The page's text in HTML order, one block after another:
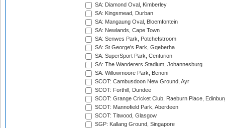
SA: Diamond Oval, Kimberley
SA: Kingsmead, Durban
SA: Mangaung Oval, Bloemfontein
SA: Newlands, Cape Town
SA: Senwes Park, Potchefstroom
SA: St George's Park, Gqeberha
SA: SuperSport Park, Centurion
SA: The Wanderers Stadium, Johannesburg
SA: Willowmoore Park, Benoni
SCOT: Cambusdoon New Ground, Ayr
SCOT: Forthill, Dundee
SCOT: Grange Cricket Club, Raeburn Place,
SCOT: Mannofield Park, Aberdeen
SCOT: Titwood, Glasgow
SGP: Kallang Ground, Singapore